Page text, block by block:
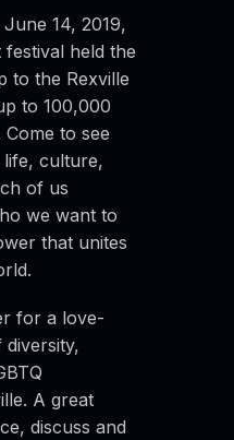
June 14, 2019,
festival held the
to the Rexville
to 100,000
to see
life, culture,
of us
we want to
that unites
for a love-
A great
discuss and